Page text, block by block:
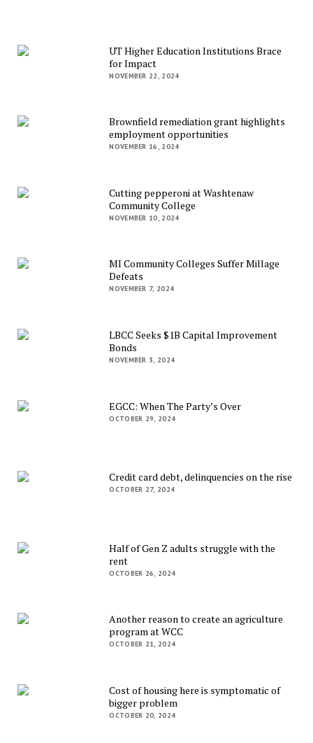
UT Higher Education Institutions Brace
for Impact
NOVEMBER 22, 2024
Brownfield remediation grant highlights
employment opportunities
NOVEMBER 16, 2024
Cutting pepperoni at Washtenaw
Community College
NOVEMBER 10, 2024
MI Community Colleges Suffer Millage
Defeats
NOVEMBER 7, 2024
LBCC Seeks $1B Capital Improvement
Bonds
NOVEMBER 3, 2024
EGCC: When The Party’s Over
OCTOBER 29, 2024
Credit card debt, delinquencies on the rise
OCTOBER 27, 2024
Half of Gen Z adults struggle with the
rent
OCTOBER 26, 2024
Another reason to create an agriculture
program at WCC
OCTOBER 21, 2024
Cost of housing here is symptomatic of
bigger problem
OCTOBER 20, 2024